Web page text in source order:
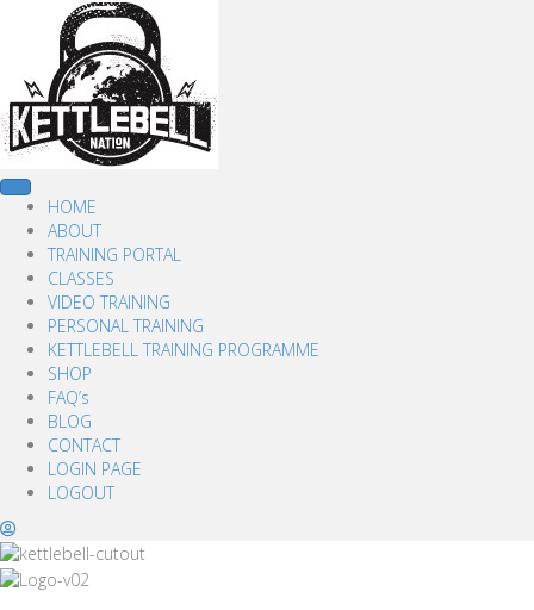
HOME
ABOUT
TRAINING PORTAL
CLASSES
VIDEO TRAINING
PERSONAL TRAINING
KETTLEBELL TRAINING PROGRAMME
SHOP
FAQ’s
BLOG
CONTACT
LOGIN PAGE
LOGOUT